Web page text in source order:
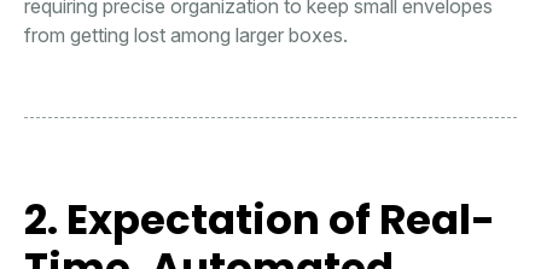
requiring precise organization to keep small envelopes
from getting lost among larger boxes.
2. Expectation of Real-